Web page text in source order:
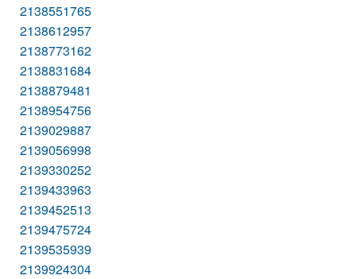
2138551765
2138612957
2138773162
2138831684
2138879481
2138954756
2139029887
2139056998
2139330252
2139433963
2139452513
2139475724
2139535939
2139924304